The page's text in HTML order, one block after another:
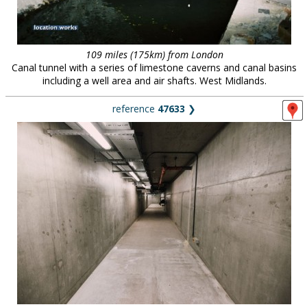
109 miles (175km) from London
Canal tunnel with a series of limestone caverns and canal basins
including a well area and air shafts. West Midlands.
reference 47633 ❯